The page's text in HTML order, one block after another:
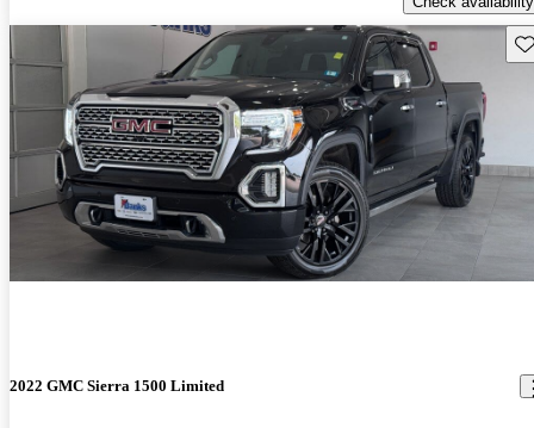
2022 GMC Sierra 1500 Limited